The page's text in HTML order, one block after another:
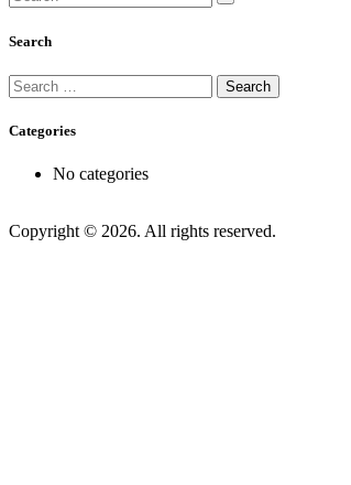
Search
Search
for:
Categories
No categories
Copyright © 2026. All rights reserved.